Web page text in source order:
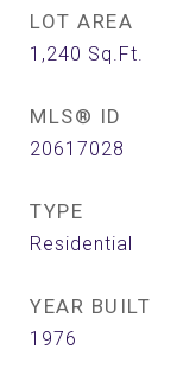
LOT AREA
1,240 Sq.Ft.
MLS® ID
20617028
TYPE
Residential
YEAR BUILT
1976